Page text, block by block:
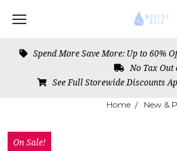
Spend More Save More: Up to 60%
No Tax Out
See Full Storewide Discounts
Home New &
On Sale!